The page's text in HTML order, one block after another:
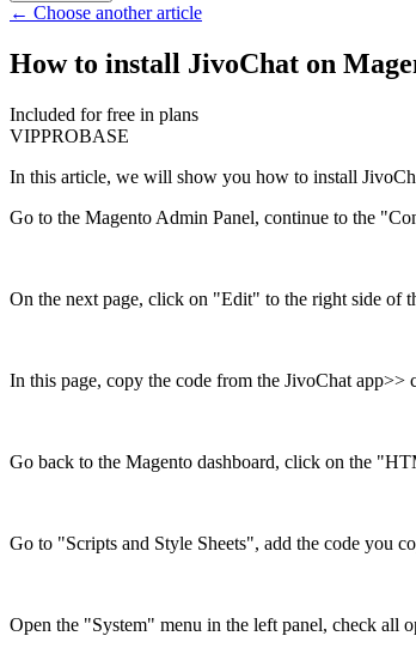
← Choose another article
How to install JivoChat on
Included for free in plans
VIPPROBASE
In this article, we will show you how to install
Go to the Magento Admin Panel, continue to the
On the next page, click on "Edit" to the right side of
In this page, copy the code from the JivoChat app>>
Go back to the Magento dashboard, click on the
Go to "Scripts and Style Sheets", add the code you
Open the "System" menu in the left panel, check all